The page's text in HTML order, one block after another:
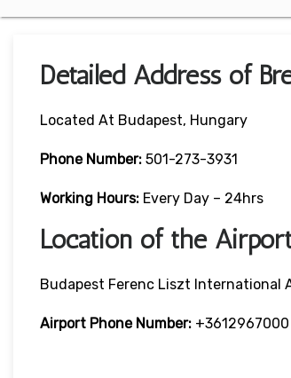
Detailed Address of
Located At Budapest, Hungary
Phone Number: 501-273-3931
Working Hours: Every Day – 24hrs
Location of the
Budapest Ferenc Liszt International
Airport Phone Number: +3612967000